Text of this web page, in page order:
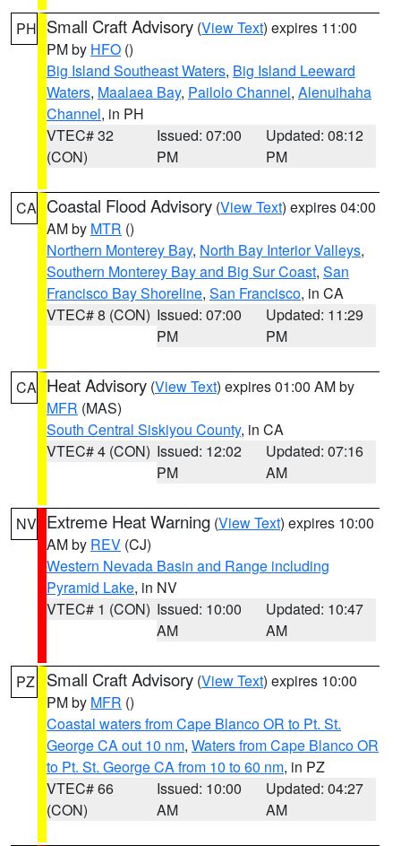
PH Small Craft Advisory (View Text) expires 11:00
PM by HFO ()
Big Island Southeast Waters, Big Island Leeward
Waters, Maalaea Bay, Pailolo Channel, Alenuihaha
Channel, in PH
VTEC# 32
(CON)
Issued: 07:00
PM
Updated: 08:12
PM
CA Coastal Flood Advisory (View Text) expires 04:00
AM by MTR ()
Northern Monterey Bay, North Bay Interior Valleys,
Southern Monterey Bay and Big Sur Coast, San
Francisco Bay Shoreline, San Francisco, in CA
VTEC# 8 (CON) Issued: 07:00
PM
Updated: 11:29
PM
CA Heat Advisory (View Text) expires 01:00 AM by
MFR (MAS)
South Central Siskiyou County, in CA
VTEC# 4 (CON) Issued: 12:02
PM
Updated: 07:16
AM
NV Extreme Heat Warning (View Text) expires 10:00
AM by REV (CJ)
Western Nevada Basin and Range including
Pyramid Lake, in NV
VTEC# 1 (CON) Issued: 10:00
AM
Updated: 10:47
AM
PZ Small Craft Advisory (View Text) expires 10:00
PM by MFR ()
Coastal waters from Cape Blanco OR to Pt. St.
George CA out 10 nm, Waters from Cape Blanco OR
to Pt. St. George CA from 10 to 60 nm, in PZ
VTEC# 66
(CON)
Issued: 10:00
AM
Updated: 04:27
AM